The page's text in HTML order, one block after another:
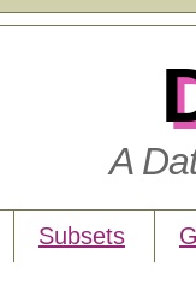
A
Subsets